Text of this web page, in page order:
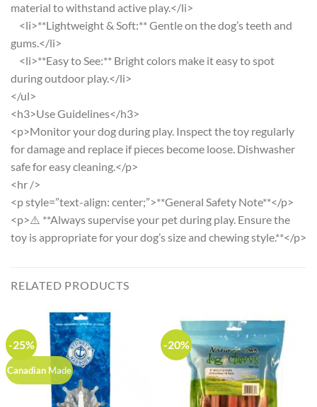
material to withstand active play.</li>
<li>**Lightweight & Soft:** Gentle on the dog’s teeth and
gums.</li>
<li>**Easy to See:** Bright colors make it easy to spot
during outdoor play.</li>
</ul>
<h3>Use Guidelines</h3>
<p>Monitor your dog during play. Inspect the toy regularly
for damage and replace if pieces become loose. Dishwasher
safe for easy cleaning.</p>
<hr />
<p style=”text-align: center;”>**General Safety Note**</p>
<p>⚠️ **Always supervise your pet during play. Ensure the
toy is appropriate for your dog’s size and chewing style.**</p>
RELATED PRODUCTS
-25%
Canadian Made
-20%